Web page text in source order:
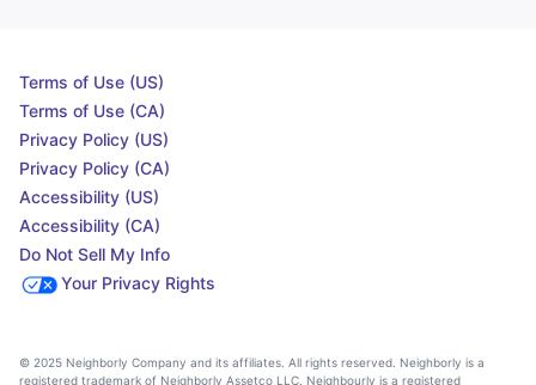
Terms of Use (US)
Terms of Use (CA)
Privacy Policy (US)
Privacy Policy (CA)
Accessibility (US)
Accessibility (CA)
Do Not Sell My Info
Your Privacy Rights
© 2025 Neighborly Company and its affiliates. All rights reserved. Neighborly is a
registered trademark of Neighborly Assetco LLC. Neighbourly is a registered